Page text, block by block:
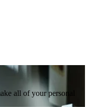
all of your personal